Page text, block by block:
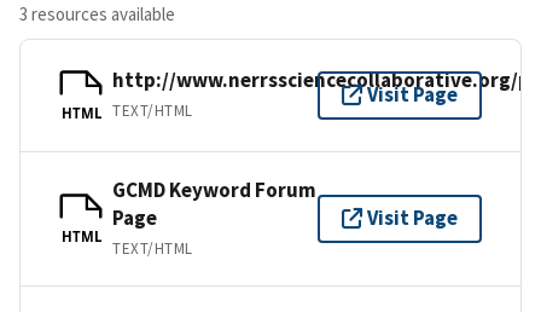
3 resources available
HTML
http://www.nerrssciencecollaborative.org/
TEXT/HTML
Visit Page
HTML
GCMD Keyword Forum
Page
TEXT/HTML
Visit Page